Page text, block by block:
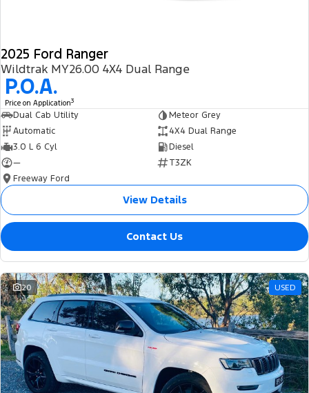
2025 Ford Ranger
Wildtrak MY26.00 4X4 Dual Range
P.O.A.
Price on Application3
Dual Cab Utility
Meteor Grey
Automatic
4X4 Dual Range
3.0 L 6 Cyl
Diesel
—
T3ZK
Freeway Ford
View Details
Contact Us
20 USED